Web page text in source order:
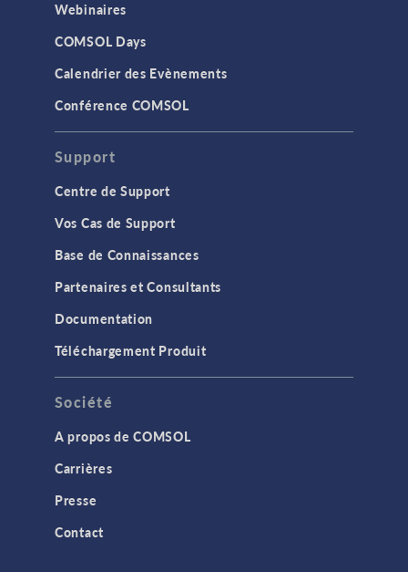
Webinaires
COMSOL Days
Calendrier des Evènements
Conférence COMSOL
Support
Centre de Support
Vos Cas de Support
Base de Connaissances
Partenaires et Consultants
Documentation
Téléchargement Produit
Société
A propos de COMSOL
Carrières
Presse
Contact